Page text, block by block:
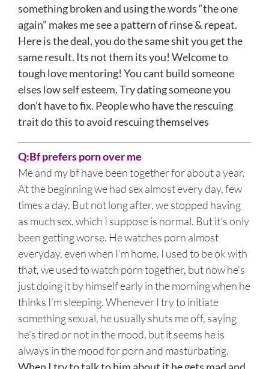
something broken and using the words “the one
again” makes me see a pattern of rinse & repeat.
Here is the deal, you do the same shit you get the
same result. Its not them its you! Welcome to
tough love mentoring! You cant build someone
elses low self esteem. Try dating someone you
don’t have to fix. People who have the rescuing
trait do this to avoid rescuing themselves
Q:Bf prefers porn over me
Me and my bf have been together for about a year.
At the beginning we had sex almost every day, few
times a day. But not long after, we stopped having
as much sex, which I suppose is normal. But it’s only
been getting worse. He watches porn almost
everyday, even when I’m home. I used to be ok with
that, we used to watch porn together, but now he’s
just doing it by himself early in the morning when he
thinks I’m sleeping. Whenever I try to initiate
something sexual, he usually shuts me off, saying
he’s tired or not in the mood, but it seems he is
always in the mood for porn and masturbating.
When I try to talk to him about it he gets mad and